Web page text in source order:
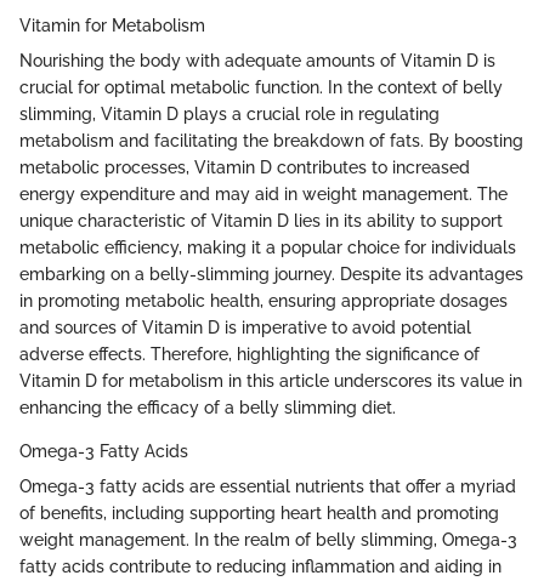
Vitamin for Metabolism
Nourishing the body with adequate amounts of Vitamin D is
crucial for optimal metabolic function. In the context of belly
slimming, Vitamin D plays a crucial role in regulating
metabolism and facilitating the breakdown of fats. By boosting
metabolic processes, Vitamin D contributes to increased
energy expenditure and may aid in weight management. The
unique characteristic of Vitamin D lies in its ability to support
metabolic efficiency, making it a popular choice for individuals
embarking on a belly-slimming journey. Despite its advantages
in promoting metabolic health, ensuring appropriate dosages
and sources of Vitamin D is imperative to avoid potential
adverse effects. Therefore, highlighting the significance of
Vitamin D for metabolism in this article underscores its value in
enhancing the efficacy of a belly slimming diet.
Omega-3 Fatty Acids
Omega-3 fatty acids are essential nutrients that offer a myriad
of benefits, including supporting heart health and promoting
weight management. In the realm of belly slimming, Omega-3
fatty acids contribute to reducing inflammation and aiding in